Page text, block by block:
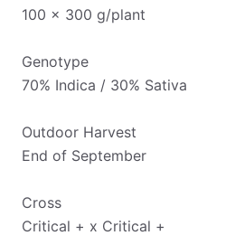
100 x 300 g/plant
Genotype
70% Indica / 30% Sativa
Outdoor Harvest
End of September
Cross
Critical + x Critical +